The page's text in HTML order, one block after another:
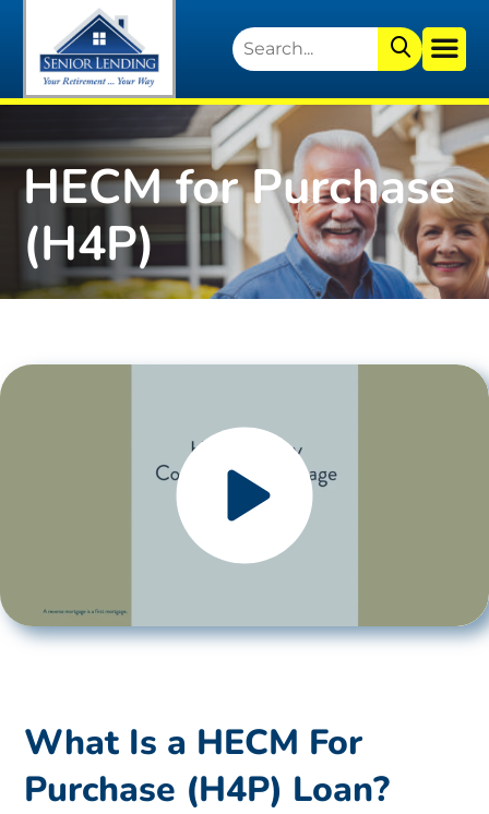
HECM for Purchase
(H4P)
What Is a HECM For
Purchase (H4P) Loan?